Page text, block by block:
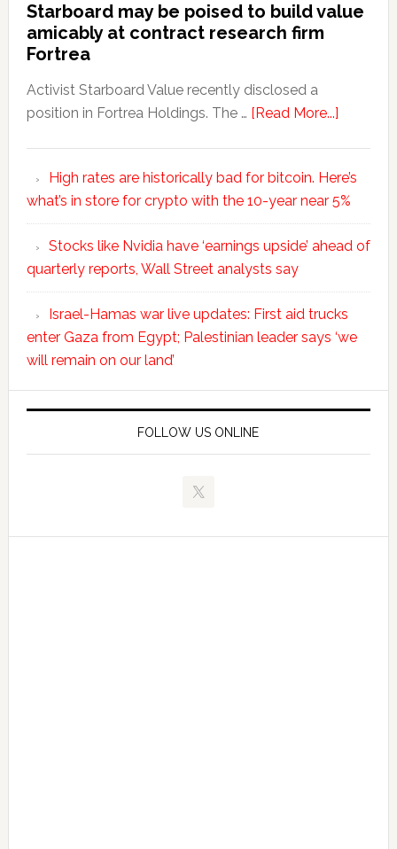
Starboard may be poised to build value
amicably at contract research firm
Fortrea
Activist Starboard Value recently disclosed a
position in Fortrea Holdings. The … [Read More...]
High rates are historically bad for bitcoin. Here’s
what’s in store for crypto with the 10-year near 5%
Stocks like Nvidia have ‘earnings upside’ ahead of
quarterly reports, Wall Street analysts say
Israel-Hamas war live updates: First aid trucks
enter Gaza from Egypt; Palestinian leader says ‘we
will remain on our land’
FOLLOW US ONLINE